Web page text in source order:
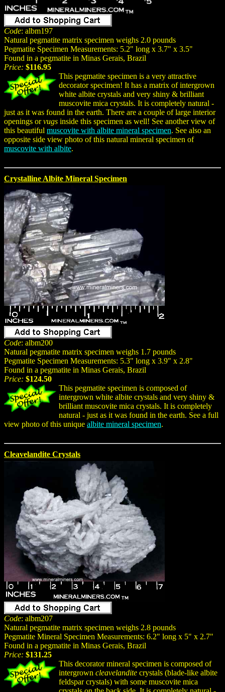
Code: albm197
Natural pegmatite matrix specimen weighs 2.0 pounds
Pegmatite Specimen Measurements: 5.2" long x 3.7" x 3.5"
Found in a pegmatite in Minas Gerais, Brazil
Price: $116.95
This pegmatite specimen is a very attractive
decorator specimen! It has a matrix of intergrown
white albite crystals and very shiny & brilliant
muscovite mica crystals. It is completely natural -
just as it was found in the earth. There are a couple of large interior
openings orvugs inside this specimen as well! See another view of
this beautiful muscovite with albite mineral specimen. See also an
opposite side view photo of this natural mineral specimen of
muscovite with albite.
Crystalline Albite Mineral Specimen
Code: albm200
Natural pegmatite matrix specimen weighs 1.7 pounds
Pegmatite Specimen Measurements: 5.3" long x 3.9" x 2.8"
Found in a pegmatite in Minas Gerais, Brazil
Price: $124.50
This pegmatite specimen is composed of
intergrown white albite crystals and very shiny &
brilliant muscovite mica crystals. It is completely
natural - just as it was found in the earth. See a full
view photo of this unique albite mineral specimen.
Cleavelandite Crystals
Code: albm207
Natural pegmatite matrix specimen weighs 2.8 pounds
Pegmatite Mineral Specimen Measurements: 6.2" long x 5" x 2.7"
Found in a pegmatite in Minas Gerais, Brazil
Price: $131.25
This decorator mineral specimen is composed of
intergrown cleavelandite crystals (blade-like albite
feldspar crystals) with some muscovite mica